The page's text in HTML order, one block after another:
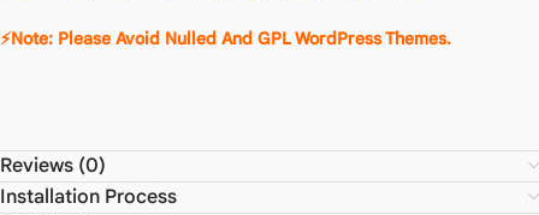
⚡Note: Please Avoid Nulled And GPL WordPress Themes.
Reviews (0)
Installation Process